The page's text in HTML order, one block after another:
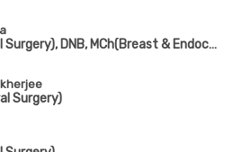
MBBS, MS(General Surgery), DNB, MCh(Breast & Endocrine Surgery), FIAGES, FACS
Surgery)